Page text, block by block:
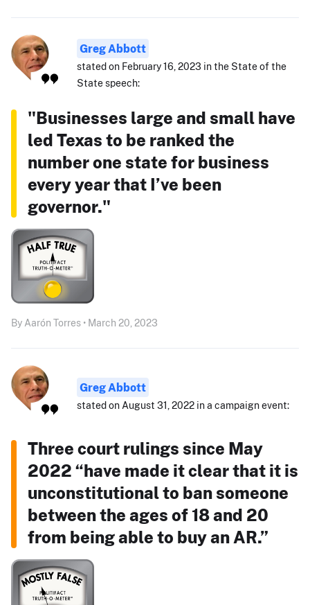
Greg Abbott
stated on February 16, 2023 in the State of the
State speech:
"Businesses large and small have
led Texas to be ranked the
number one state for business
every year that I’ve been
governor."
By Aarón Torres • March 20, 2023
Greg Abbott
stated on August 31, 2022 in a campaign event:
Three court rulings since May
2022 “have made it clear that it is
unconstitutional to ban someone
between the ages of 18 and 20
from being able to buy an AR.”